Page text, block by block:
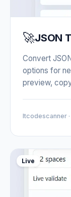
🚀JSON
Convert
options for
preview,
Itcodescanner ·
Live